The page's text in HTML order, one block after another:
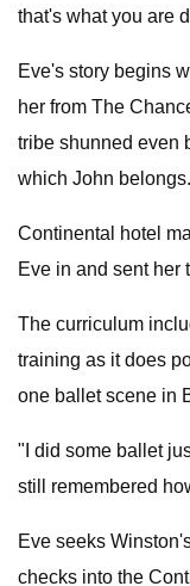
that's what you are
Eve's story begins
her from The
tribe shunned even
which John belongs.
Continental hotel
Eve in and sent her
The curriculum
training as it does
one ballet scene in
"I did some ballet
still remembered
Eve seeks
checks into the